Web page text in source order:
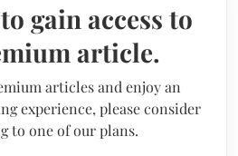
gain access to
article.
articles and enjoy an
experience, please consider
to one of our plans.